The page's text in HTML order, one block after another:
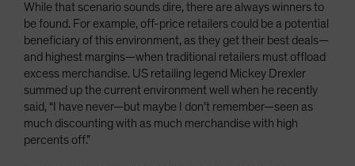
While that scenario sounds dire, there are always winners to
be found. For example, off-price retailers could be a potential
beneficiary of this environment, as they get their best deals—
and highest margins—when traditional retailers must offload
excess merchandise. US retailing legend Mickey Drexler
summed up the current environment well when he recently
said, “I have never—but maybe I don’t remember—seen as
much discounting with as much merchandise with high
percents off.”